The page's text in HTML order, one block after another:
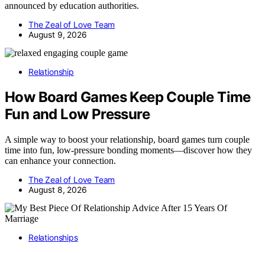
announced by education authorities.
The Zeal of Love Team
August 9, 2026
Relationship
How Board Games Keep Couple Time
Fun and Low Pressure
A simple way to boost your relationship, board games turn couple
time into fun, low-pressure bonding moments—discover how they
can enhance your connection.
The Zeal of Love Team
August 8, 2026
Relationships